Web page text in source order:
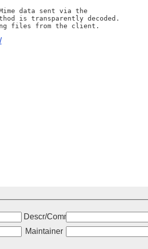
data sent via the
is transparently decoded.
Descr/Comment
Maintainer